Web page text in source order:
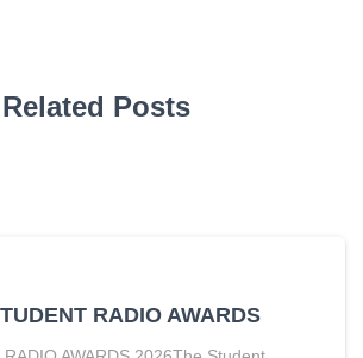
Related Posts
RADIO AWARDS